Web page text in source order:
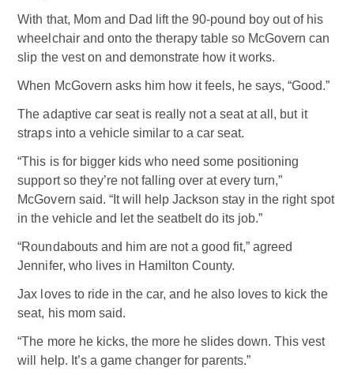
With that, Mom and Dad lift the 90-pound boy out of his
wheelchair and onto the therapy table so McGovern can
slip the vest on and demonstrate how it works.
When McGovern asks him how it feels, he says, “Good.”
The adaptive car seat is really not a seat at all, but it
straps into a vehicle similar to a car seat.
“This is for bigger kids who need some positioning
support so they’re not falling over at every turn,”
McGovern said. “It will help Jackson stay in the right spot
in the vehicle and let the seatbelt do its job.”
“Roundabouts and him are not a good fit,” agreed
Jennifer, who lives in Hamilton County.
Jax loves to ride in the car, and he also loves to kick the
seat, his mom said.
“The more he kicks, the more he slides down. This vest
will help. It’s a game changer for parents.”